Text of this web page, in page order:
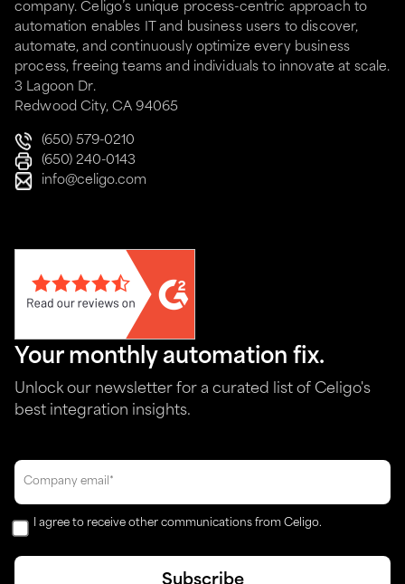
company. Celigo’s unique process-centric approach to
automation enables IT and business users to discover,
automate, and continuously optimize every business
process, freeing teams and individuals to innovate at scale.
3 Lagoon Dr.
Redwood City, CA 94065
(650) 579-0210
(650) 240-0143
info@celigo.com
Your monthly automation fix.
Unlock our newsletter for a curated list of Celigo's
best integration insights.
I agree to receive other communications from Celigo.